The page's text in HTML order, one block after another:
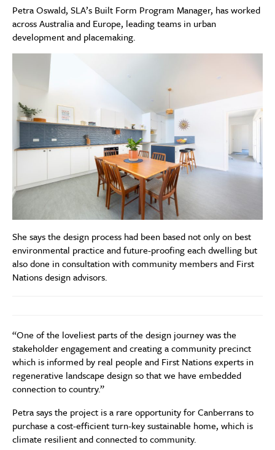
Petra Oswald, SLA’s Built Form Program Manager, has worked
across Australia and Europe, leading teams in urban
development and placemaking.
She says the design process had been based not only on best
environmental practice and future-proofing each dwelling but
also done in consultation with community members and First
Nations design advisors.
“One of the loveliest parts of the design journey was the
stakeholder engagement and creating a community precinct
which is informed by real people and First Nations experts in
regenerative landscape design so that we have embedded
connection to country.”
Petra says the project is a rare opportunity for Canberrans to
purchase a cost-efficient turn-key sustainable home, which is
climate resilient and connected to community.